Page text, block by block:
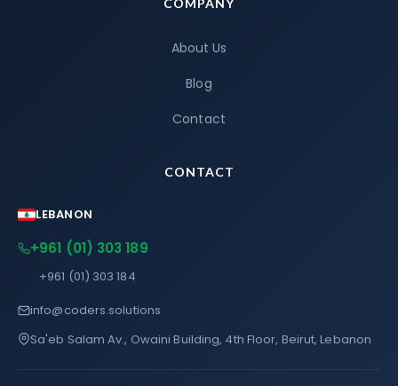
COMPANY
About Us
Blog
Contact
CONTACT
LEBANON
+961 (01) 303 189
+961 (01) 303 184
info@coders.solutions
Sa'eb Salam Av., Owaini Building, 4th Floor, Beirut, Lebanon